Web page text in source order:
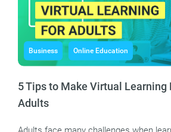
Business Online Education
5 Tips to Make Virtual Learning
Adults